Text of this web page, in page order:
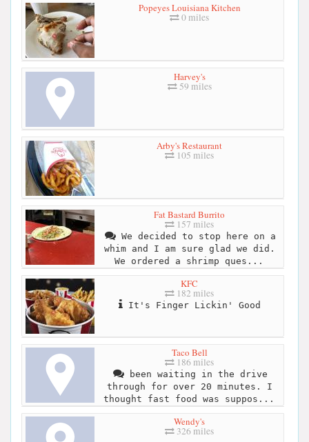
Popeyes Louisiana Kitchen
0 miles
Harvey's
59 miles
Arby's Restaurant
105 miles
Fat Bastard Burrito
157 miles
We decided to stop here on a
whim and I am sure glad we did.
We ordered a shrimp ques...
KFC
182 miles
It's Finger Lickin' Good
Taco Bell
186 miles
been waiting in the drive
through for over 20 minutes. I
thought fast food was suppos...
Wendy's
326 miles